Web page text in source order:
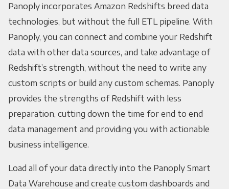
Panoply incorporates Amazon Redshifts breed data
technologies, but without the full ETL pipeline. With
Panoply, you can connect and combine your Redshift
data with other data sources, and take advantage of
Redshift’s strength, without the need to write any
custom scripts or build any custom schemas. Panoply
provides the strengths of Redshift with less
preparation, cutting down the time for end to end
data management and providing you with actionable
business intelligence.
Load all of your data directly into the Panoply Smart
Data Warehouse and create custom dashboards and